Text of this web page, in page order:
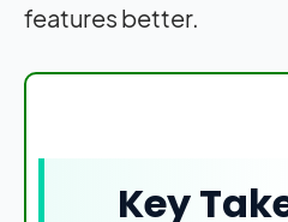
features better.
Key